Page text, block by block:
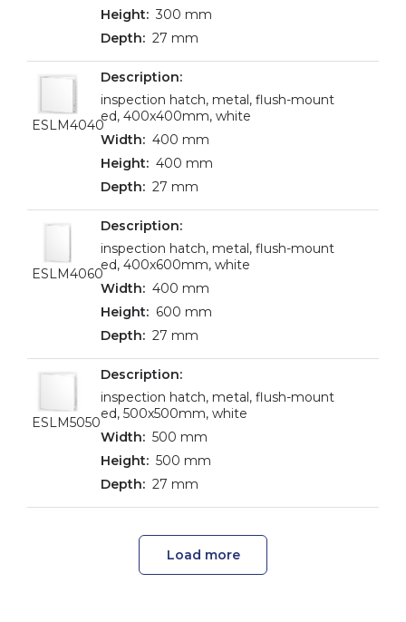
300 mm
27 mm
ESLM4040
inspection hatch, metal, flush-mount
ed, 400x400mm, white
400 mm
400 mm
27 mm
ESLM4060
inspection hatch, metal, flush-mount
ed, 400x600mm, white
400 mm
600 mm
27 mm
ESLM5050
inspection hatch, metal, flush-mount
ed, 500x500mm, white
500 mm
500 mm
27 mm
Load more